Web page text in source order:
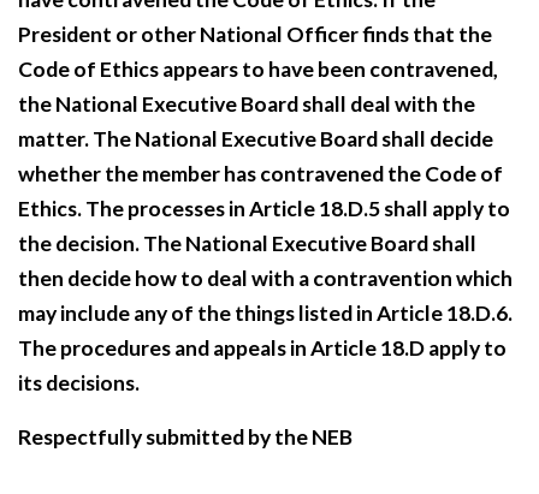
President or other National Officer finds that the
Code of Ethics appears to have been contravened,
the National Executive Board shall deal with the
matter. The National Executive Board shall decide
whether the member has contravened the Code of
Ethics. The processes in Article 18.D.5 shall apply to
the decision. The National Executive Board shall
then decide how to deal with a contravention which
may include any of the things listed in Article 18.D.6.
The procedures and appeals in Article 18.D apply to
its decisions.
Respectfully submitted by the NEB